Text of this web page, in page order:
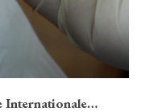
Internationale…